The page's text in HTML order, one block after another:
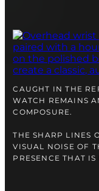
CAUGHT IN THE
WATCH REMAINS
COMPOSURE.
THE SHARP LINES
VISUAL NOISE OF
PRESENCE THAT